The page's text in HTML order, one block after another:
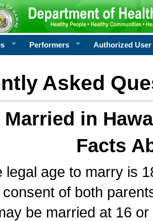
Performers Authorized User
Asked
in
Facts
legal age to marry is
of both
be married at 16